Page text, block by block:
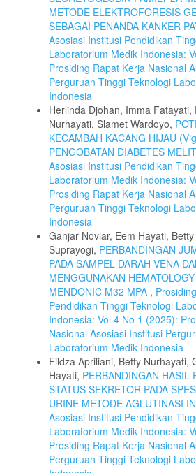
METODE ELEKTROFORESIS
SEBAGAI PENANDA KANKER
Asosiasi Institusi Pendidikan
Laboratorium Medik Indonesia:
Prosiding Rapat Kerja Nasional
Perguruan Tinggi Teknologi
Indonesia
Herlinda Djohan, Imma
Nurhayati, Slamet Wardoyo,
KECAMBAH KACANG HIJAU
PENGOBATAN DIABETES
Asosiasi Institusi Pendidikan
Laboratorium Medik Indonesia:
Prosiding Rapat Kerja Nasional
Perguruan Tinggi Teknologi
Indonesia
Ganjar Noviar, Eem Hayati,
Suprayogi, PERBANDINGAN
PADA SAMPEL DARAH VENA
MENGGUNAKAN
MENDONIC M32 MPA ,
Pendidikan Tinggi Teknologi
Indonesia: Vol 4 No 1 (2025):
Nasional Asosiasi Institusi
Laboratorium Medik Indonesia
Fildza Apriliani, Betty Nurhayati,
Hayati, PERBANDINGAN HASIL
STATUS SEKRETOR PADA
URINE METODE AGLUTINASI
Asosiasi Institusi Pendidikan
Laboratorium Medik Indonesia:
Prosiding Rapat Kerja Nasional
Perguruan Tinggi Teknologi